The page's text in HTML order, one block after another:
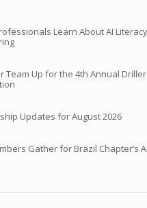
Learn About AI
Team Up for the 4th Annual
Updates for August 2026
Gather for Brazil Chapter’s